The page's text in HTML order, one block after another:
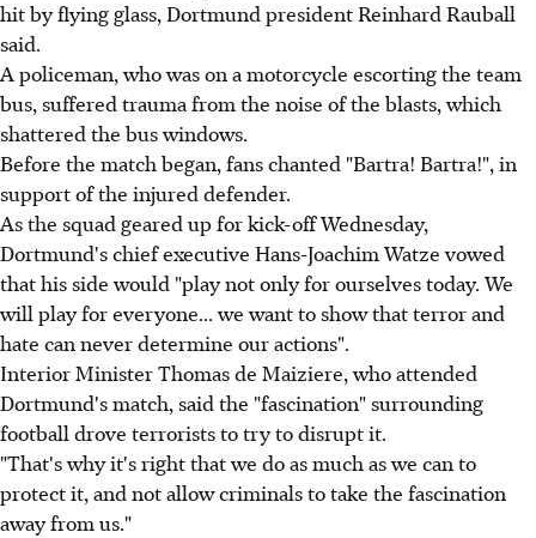
hit by flying glass, Dortmund president Reinhard Rauball
said.
A policeman, who was on a motorcycle escorting the team
bus, suffered trauma from the noise of the blasts, which
shattered the bus windows.
Before the match began, fans chanted "Bartra! Bartra!", in
support of the injured defender.
As the squad geared up for kick-off Wednesday,
Dortmund's chief executive Hans-Joachim Watze vowed
that his side would "play not only for ourselves today. We
will play for everyone... we want to show that terror and
hate can never determine our actions".
Interior Minister Thomas de Maiziere, who attended
Dortmund's match, said the "fascination" surrounding
football drove terrorists to try to disrupt it.
"That's why it's right that we do as much as we can to
protect it, and not allow criminals to take the fascination
away from us."